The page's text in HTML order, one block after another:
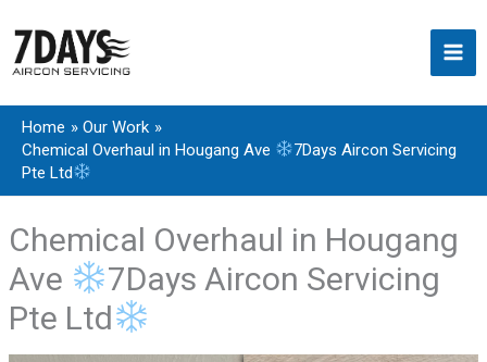
content
Home
Our Work
Chemical Overhaul in Hougang Ave
7Days Aircon Servicing
Pte Ltd
Chemical Overhaul in Hougang
Ave
7Days Aircon Servicing
Pte Ltd